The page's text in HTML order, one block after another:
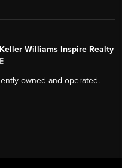
Williams Inspire Realty
owned and operated.